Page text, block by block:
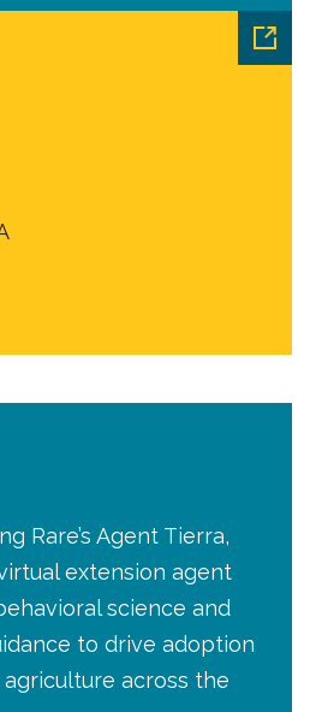
Rare’s Agent Tierra,
extension agent
science and
to drive adoption
across the